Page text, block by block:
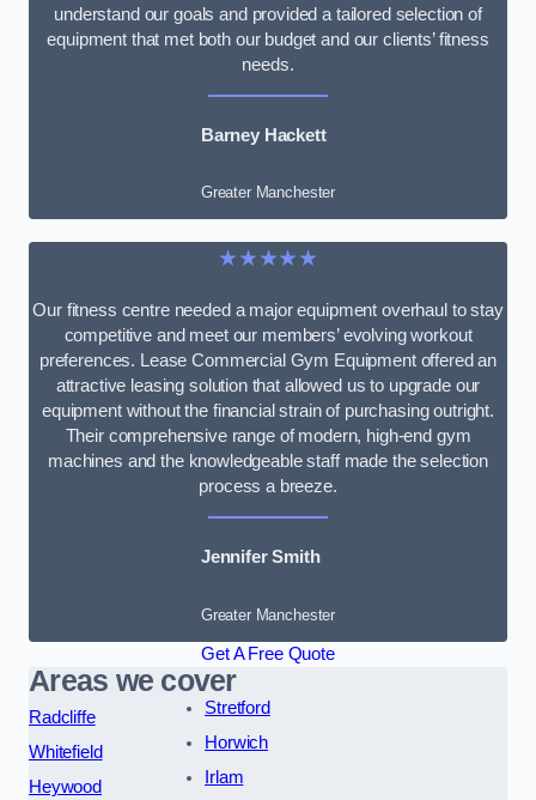
understand our goals and provided a tailored selection of
equipment that met both our budget and our clients’ fitness
needs.
Barney Hackett
Greater Manchester
★★★★★
Our fitness centre needed a major equipment overhaul to stay
competitive and meet our members’ evolving workout
preferences. Lease Commercial Gym Equipment offered an
attractive leasing solution that allowed us to upgrade our
equipment without the financial strain of purchasing outright.
Their comprehensive range of modern, high-end gym
machines and the knowledgeable staff made the selection
process a breeze.
Jennifer Smith
Greater Manchester
Get A Free Quote
Areas we cover
Radcliffe
Whitefield
Heywood
Stretford
Horwich
Irlam